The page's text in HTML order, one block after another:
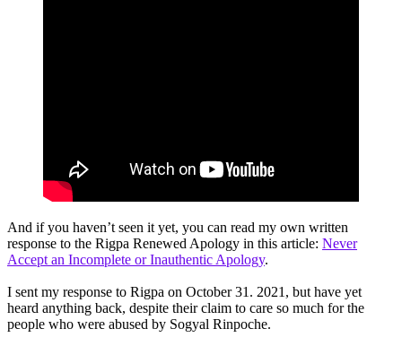
And if you haven’t seen it yet, you can read my own written
response to the Rigpa Renewed Apology in this article: Never
Accept an Incomplete or Inauthentic Apology.
I sent my response to Rigpa on October 31. 2021, but have yet
heard anything back, despite their claim to care so much for the
people who were abused by Sogyal Rinpoche.